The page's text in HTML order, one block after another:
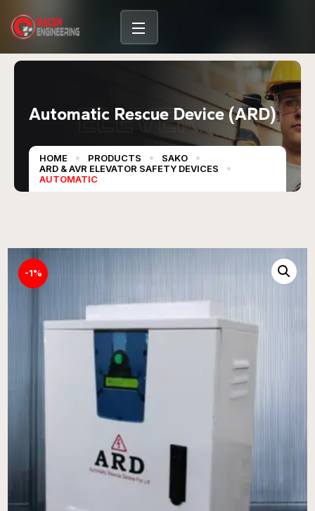
ELEVER
Automatic Rescue Device (ARD)
HOME PRODUCTS
SAKO
ARD & AVR ELEVATOR SAFETY DEVICES
AUTOMATIC
-1%